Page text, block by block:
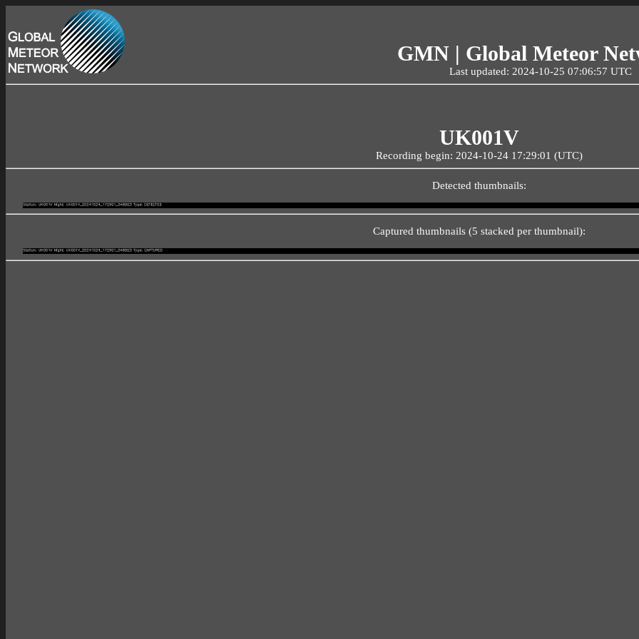
GMN | Global Meteor
Last updated: 2024-10-25 07:06:57 UTC
UK001V
Recording begin: 2024-10-24 17:29:01 (UTC)
Detected thumbnails:
Captured thumbnails (5 stacked per thumbnail):